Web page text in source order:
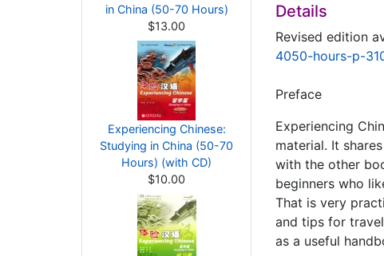
in China (50-70 Hours)
$13.00
Experiencing Chinese:
Studying in China (50-70
Hours) (with CD)
$10.00
Details
Revised edition
4050-hours-p-
Preface
Experiencing
material. It
with the other
beginners who
That is very
and tips for
as a useful